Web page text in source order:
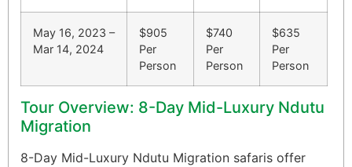
May 16, 2023 –
Mar 14, 2024
$905
Per
Person
$740
Per
Person
$635
Per
Person
Tour Overview: 8-Day Mid-Luxury Ndutu
Migration
8-Day Mid-Luxury Ndutu Migration safaris offer